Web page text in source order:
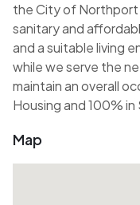
the City of
sanitary and
and a suitable living
while we serve the
maintain an overall
Housing and 100%
Map